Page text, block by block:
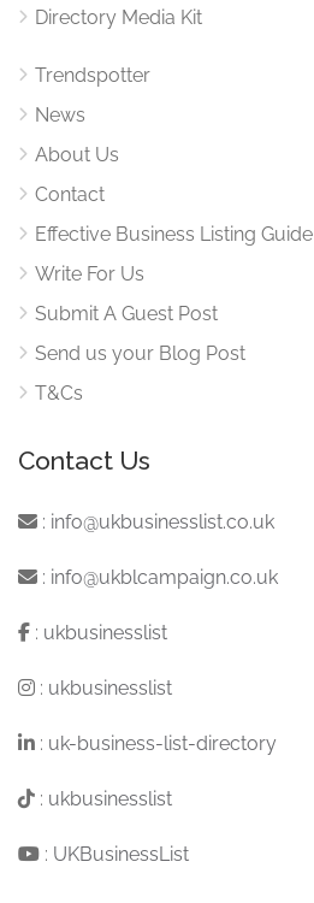
Directory Media Kit
Trendspotter
News
About Us
Contact
Effective Business Listing Guide
Write For Us
Submit A Guest Post
Send us your Blog Post
T&Cs
Contact Us
: info@ukbusinesslist.co.uk
: info@ukblcampaign.co.uk
: ukbusinesslist
: ukbusinesslist
: uk-business-list-directory
: ukbusinesslist
: UKBusinessList